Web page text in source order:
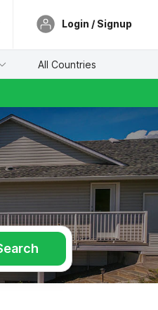
Login / Signup
All Countries